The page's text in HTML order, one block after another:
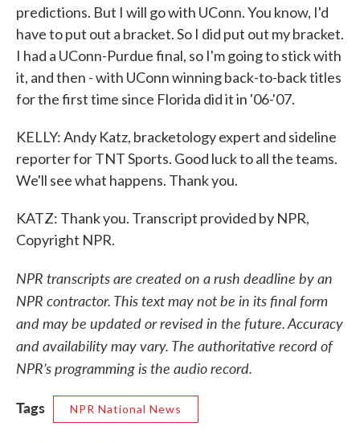
predictions. But I will go with UConn. You know, I'd
have to put out a bracket. So I did put out my bracket.
I had a UConn-Purdue final, so I'm going to stick with
it, and then - with UConn winning back-to-back titles
for the first time since Florida did it in '06-'07.
KELLY: Andy Katz, bracketology expert and sideline
reporter for TNT Sports. Good luck to all the teams.
We'll see what happens. Thank you.
KATZ: Thank you. Transcript provided by NPR,
Copyright NPR.
NPR transcripts are created on a rush deadline by an
NPR contractor. This text may not be in its final form
and may be updated or revised in the future. Accuracy
and availability may vary. The authoritative record of
NPR’s programming is the audio record.
Tags
NPR National News